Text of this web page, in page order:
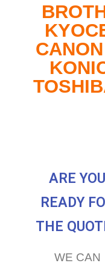
ARE YOU
READY
THE
WE CAN